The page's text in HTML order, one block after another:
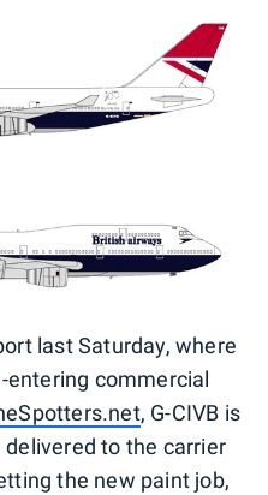
last Saturday, where
entering commercial
, G-CIVB is
to the carrier
the new paint job,